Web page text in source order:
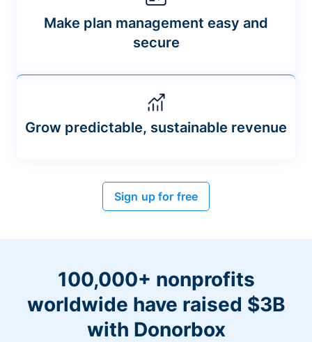
Make plan management easy and
secure
Grow predictable, sustainable revenue
Sign up for free
100,000+ nonprofits
worldwide have raised $3B
with Donorbox